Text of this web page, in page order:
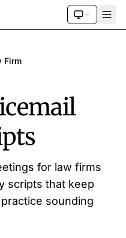
Firm
for law firms
scripts that keep
sounding